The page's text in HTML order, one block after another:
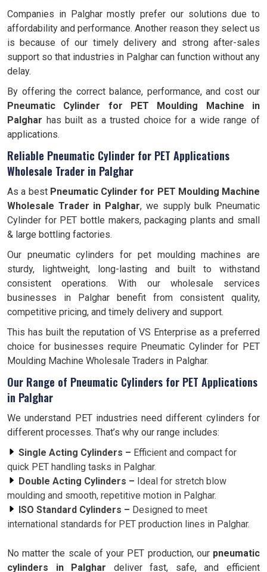
Companies in Palghar mostly prefer our solutions due to
affordability and performance. Another reason they select us
is because of our timely delivery and strong after-sales
support so that industries in Palghar can function without any
delay.
By offering the correct balance, performance, and cost our
Pneumatic Cylinder for PET Moulding Machine in
Palghar has built as a trusted choice for a wide range of
applications.
Reliable Pneumatic Cylinder for PET Applications
Wholesale Trader in Palghar
As a best Pneumatic Cylinder for PET Moulding Machine
Wholesale Trader in Palghar, we supply bulk Pneumatic
Cylinder for PET bottle makers, packaging plants and small
& large bottling factories.
Our pneumatic cylinders for pet moulding machines are
sturdy, lightweight, long-lasting and built to withstand
consistent operations. With our wholesale services
businesses in Palghar benefit from consistent quality,
competitive pricing, and timely delivery and support.
This has built the reputation of VS Enterprise as a preferred
choice for businesses require Pneumatic Cylinder for PET
Moulding Machine Wholesale Traders in Palghar.
Our Range of Pneumatic Cylinders for PET Applications
in Palghar
We understand PET industries need different cylinders for
different processes. That’s why our range includes:
Single Acting Cylinders – Efficient and compact for
quick PET handling tasks in Palghar.
Double Acting Cylinders – Ideal for stretch blow
moulding and smooth, repetitive motion in Palghar.
ISO Standard Cylinders – Designed to meet
international standards for PET production lines in Palghar.
No matter the scale of your PET production, our pneumatic
cylinders in Palghar deliver fast, safe, and efficient